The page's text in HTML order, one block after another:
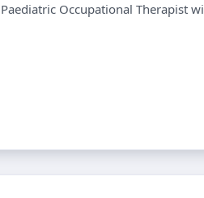
Occupational Therapist